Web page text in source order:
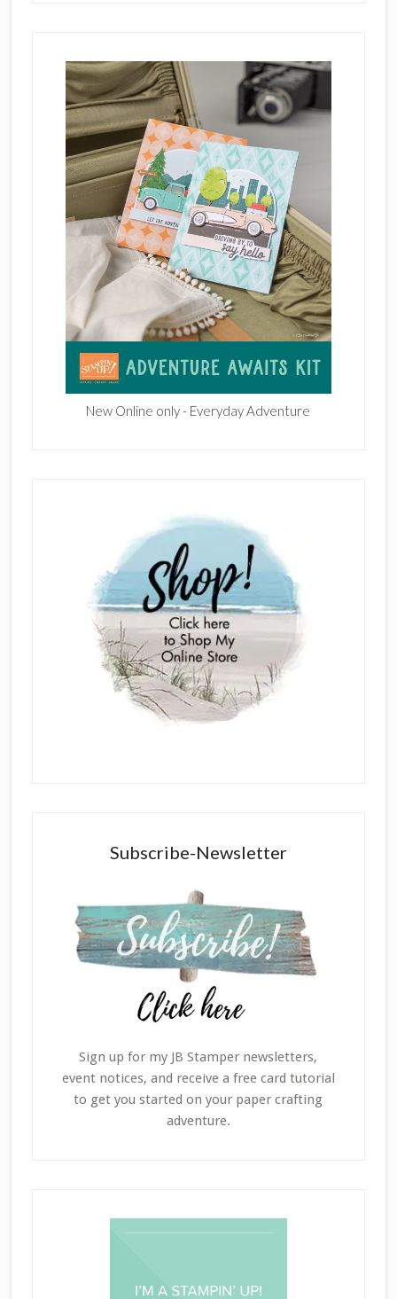
New Online only - Everyday Adventure
Subscribe-Newsletter
Sign up for my JB Stamper newsletters,
event notices, and receive a free card tutorial
to get you started on your paper crafting
adventure.